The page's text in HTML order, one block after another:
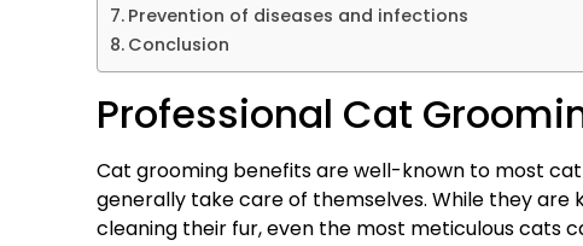
Prevention of diseases and infections
Conclusion
Professional Cat
Cat grooming benefits are well-known to most
generally take care of themselves. While they are
cleaning their fur, even the most meticulous cats